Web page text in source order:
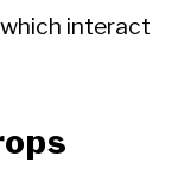
interact